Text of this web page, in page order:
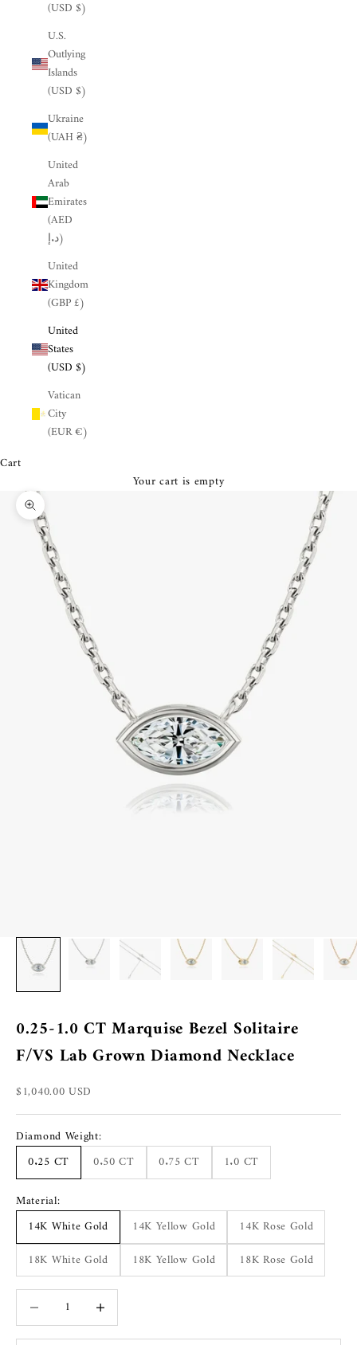
¡
(USD $)
U.S.
Outlying
Islands
(USD $)
Ukraine
(UAH ₴)
United
Arab
Emirates
(AED
د.إ)
United
Kingdom
(GBP £)
United
States
(USD $)
Vatican
City
(EUR €)
Cart
Your cart is empty
Zoom picture
0.25-1.0 CT Marquise Bezel Solitaire
F/VS Lab Grown Diamond Necklace
Sale price
$1,040.00 USD
Diamond Weight:
0.25 CT
0.50 CT 0.75 CT
1.0 CT
Material:
14K White Gold
14K Yellow Gold
14K Rose Gold
18K White Gold
18K Yellow Gold
18K Rose Gold
Decrease quantity Increase quantity